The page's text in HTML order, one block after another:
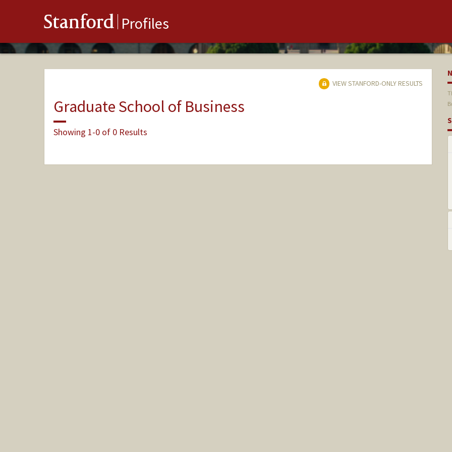
Stanford Profiles
VIEW STANFORD-ONLY RESULTS
Graduate School of Business
Showing 1-0 of 0 Results